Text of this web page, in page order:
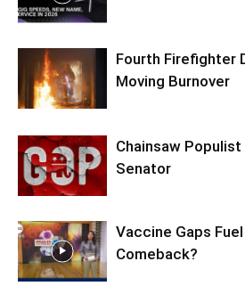
Fourth Firefighter
Moving Burnover
Chainsaw
Senator
Vaccine Gaps
Comeback?